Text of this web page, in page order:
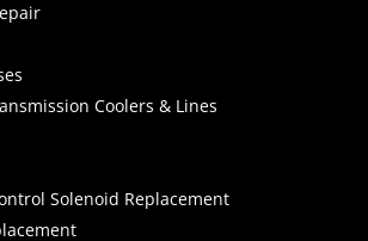
Coolers & Lines
Solenoid Replacement